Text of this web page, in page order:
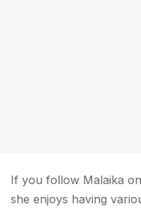
If you follow Malaika
she enjoys having